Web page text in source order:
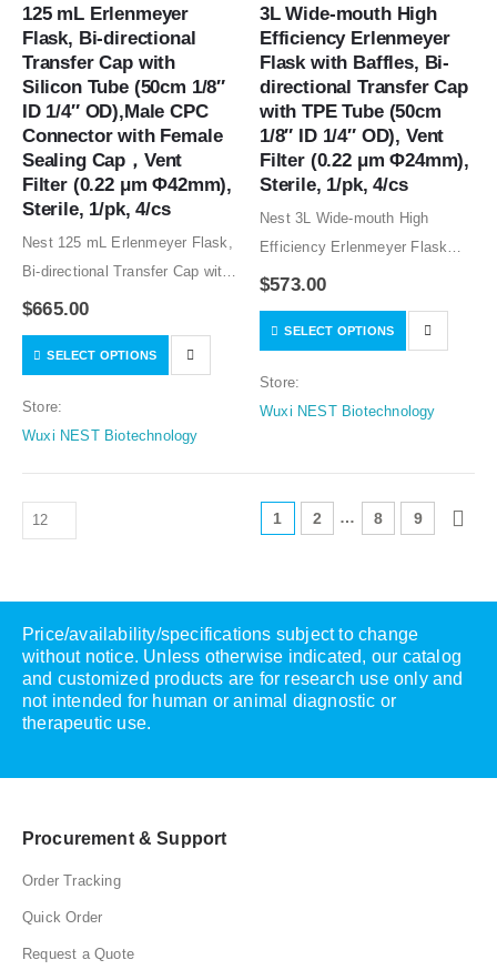
125 mL Erlenmeyer
Flask, Bi-directional
Transfer Cap with
Silicon Tube (50cm 1/8″
ID 1/4″ OD),Male CPC
Connector with Female
Sealing Cap，Vent
Filter (0.22 μm Φ42mm),
Sterile, 1/pk, 4/cs
Nest 125 mL Erlenmeyer Flask,
Bi-directional Transfer Cap with
Silicon Tube (50cm 1/8″ ID 1/4″
Female Sealing Cap，Vent
1/pk, 4/cs…
$665.00
SELECT OPTIONS
Store:
Wuxi NEST Biotechnology
3L Wide-mouth High
Efficiency Erlenmeyer
Flask with Baffles, Bi-
directional Transfer Cap
with TPE Tube (50cm
1/8″ ID 1/4″ OD), Vent
Filter (0.22 μm Φ24mm),
Sterile, 1/pk, 4/cs
Nest 3L Wide-mouth High
Efficiency Erlenmeyer Flask
with Baffles, Bi-directional
(50cm 1/8″ ID 1/4″ OD), Vent
1/pk, 4/cs (catalog…
$573.00
SELECT OPTIONS
Store:
Wuxi NEST Biotechnology
1 2 … 8 9
Price/availability/specifications subject to change
without notice. Unless otherwise indicated, our catalog
and customized products are for research use only and
not intended for human or animal diagnostic or
therapeutic use.
Procurement & Support
Order Tracking
Quick Order
Request a Quote